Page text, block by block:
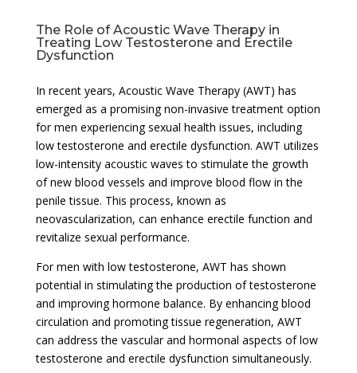
The Role of Acoustic Wave Therapy in
Treating Low Testosterone and Erectile
Dysfunction
In recent years, Acoustic Wave Therapy (AWT) has
emerged as a promising non-invasive treatment option
for men experiencing sexual health issues, including
low testosterone and erectile dysfunction. AWT utilizes
low-intensity acoustic waves to stimulate the growth
of new blood vessels and improve blood flow in the
penile tissue. This process, known as
neovascularization, can enhance erectile function and
revitalize sexual performance.
For men with low testosterone, AWT has shown
potential in stimulating the production of testosterone
and improving hormone balance. By enhancing blood
circulation and promoting tissue regeneration, AWT
can address the vascular and hormonal aspects of low
testosterone and erectile dysfunction simultaneously.